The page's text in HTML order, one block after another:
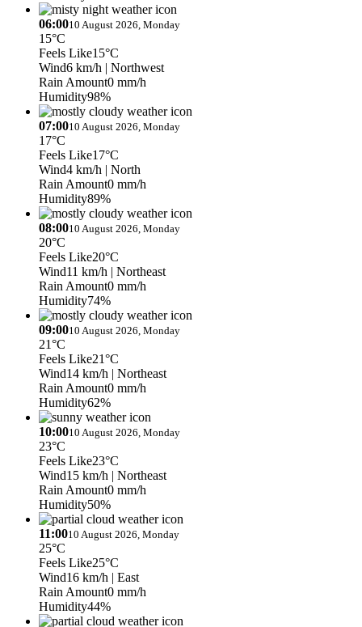
06:0010 August 2026, Monday
15°C
Feels Like15°C
Wind6 km/h | Northwest
Rain Amount0 mm/h
Humidity98%
07:0010 August 2026, Monday
17°C
Feels Like17°C
Wind4 km/h | North
Rain Amount0 mm/h
Humidity89%
08:0010 August 2026, Monday
20°C
Feels Like20°C
Wind11 km/h | Northeast
Rain Amount0 mm/h
Humidity74%
09:0010 August 2026, Monday
21°C
Feels Like21°C
Wind14 km/h | Northeast
Rain Amount0 mm/h
Humidity62%
10:0010 August 2026, Monday
23°C
Feels Like23°C
Wind15 km/h | Northeast
Rain Amount0 mm/h
Humidity50%
11:0010 August 2026, Monday
25°C
Feels Like25°C
Wind16 km/h | East
Rain Amount0 mm/h
Humidity44%